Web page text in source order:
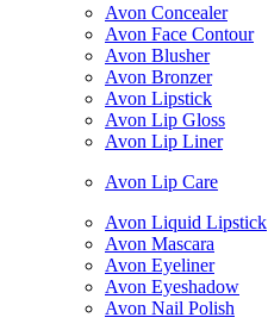
Avon Concealer
Avon Face Contour
Avon Blusher
Avon Bronzer
Avon Lipstick
Avon Lip Gloss
Avon Lip Liner
Avon Lip Care
Avon Liquid Lipstick
Avon Mascara
Avon Eyeliner
Avon Eyeshadow
Avon Nail Polish